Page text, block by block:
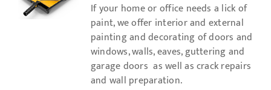
If your home or office needs a lick of
paint, we offer interior and external
painting and decorating of doors and
windows, walls, eaves, guttering and
garage doors as well as crack repairs
and wall preparation.